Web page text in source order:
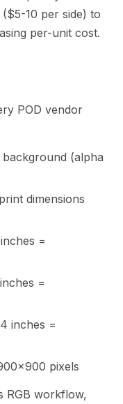
10 per side) to
per-unit cost.
POD vendor
(alpha
dimensions
=
=
inches =
pixels
RGB workflow,